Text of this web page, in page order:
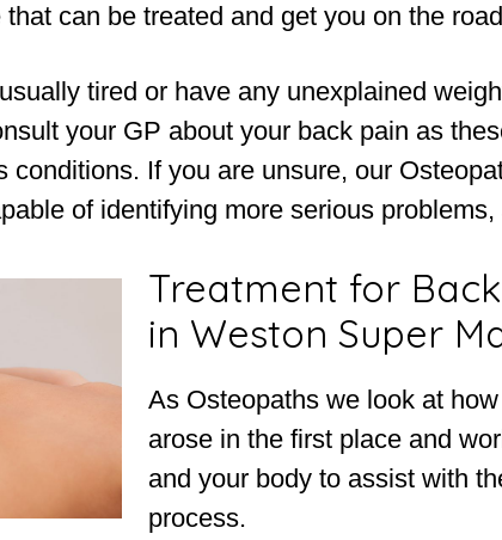
can be treated and get you on the
tired or have any unexplained
your GP about your back pain as
conditions. If you are unsure, our
of identifying more serious
Treatment for
in Weston Super
As Osteopaths we look at
arose in the first place and
and your body to assist with
process.